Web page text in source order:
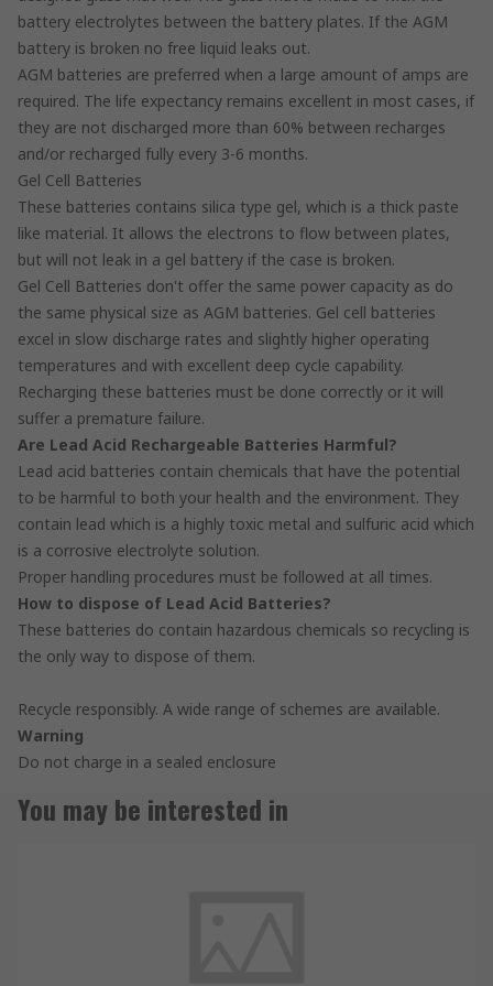
battery electrolytes between the battery plates. If the AGM
battery is broken no free liquid leaks out.
AGM batteries are preferred when a large amount of amps are
required. The life expectancy remains excellent in most cases, if
they are not discharged more than 60% between recharges
and/or recharged fully every 3-6 months.
Gel Cell Batteries
These batteries contains silica type gel, which is a thick paste
like material. It allows the electrons to flow between plates,
but will not leak in a gel battery if the case is broken.
Gel Cell Batteries don't offer the same power capacity as do
the same physical size as AGM batteries. Gel cell batteries
excel in slow discharge rates and slightly higher operating
temperatures and with excellent deep cycle capability.
Recharging these batteries must be done correctly or it will
suffer a premature failure.
Are Lead Acid Rechargeable Batteries Harmful?
Lead acid batteries contain chemicals that have the potential
to be harmful to both your health and the environment. They
contain lead which is a highly toxic metal and sulfuric acid which
is a corrosive electrolyte solution.
Proper handling procedures must be followed at all times.
How to dispose of Lead Acid Batteries?
These batteries do contain hazardous chemicals so recycling is
the only way to dispose of them.
Recycle responsibly. A wide range of schemes are available.
Warning
Do not charge in a sealed enclosure
You may be interested in